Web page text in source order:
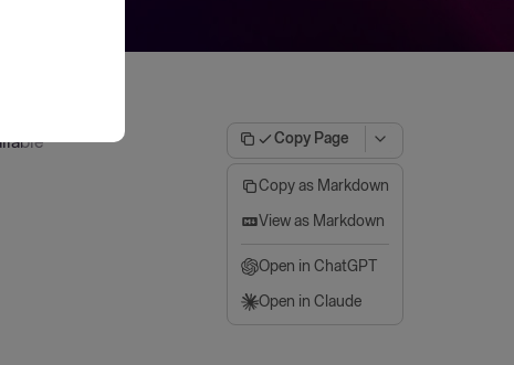
Copy Page
Copy as Markdown
View as Markdown
Open in ChatGPT
Open in Claude